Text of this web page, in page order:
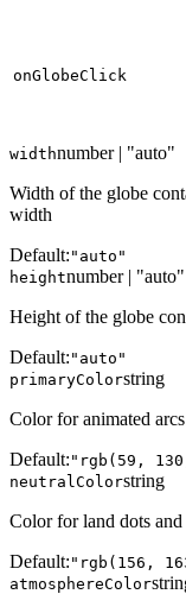
onGlobeClick
widthnumber | "auto"
Width of the globe
width
Default: "auto"
heightnumber | "auto"
Height of the globe
Default: "auto"
primaryColorstring
Color for animated
Default: "rgb(59,
neutralColorstring
Color for land dots
Default: "rgb(156,
atmosphereColor